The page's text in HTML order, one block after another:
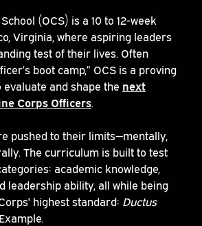
Video
(OCS) is a 10 to 12-week
Virginia, where aspiring leaders
test of their lives. Often
boot camp,” OCS is a proving
and shape the next
Corps Officers.
pushed to their limits—mentally,
The curriculum is built to test
academic knowledge,
leadership ability, all while being
highest standard: Ductus